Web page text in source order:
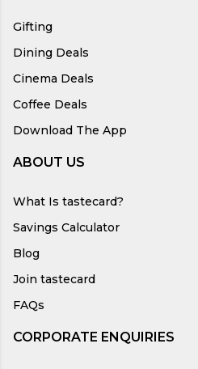
Gifting
Dining Deals
Cinema Deals
Coffee Deals
Download The App
ABOUT US
What Is tastecard?
Savings Calculator
Blog
Join tastecard
FAQs
CORPORATE ENQUIRIES